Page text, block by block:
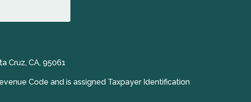
Cruz, CA, 95061
Code and is assigned Taxpayer Identification